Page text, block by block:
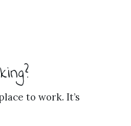
to work. It’s